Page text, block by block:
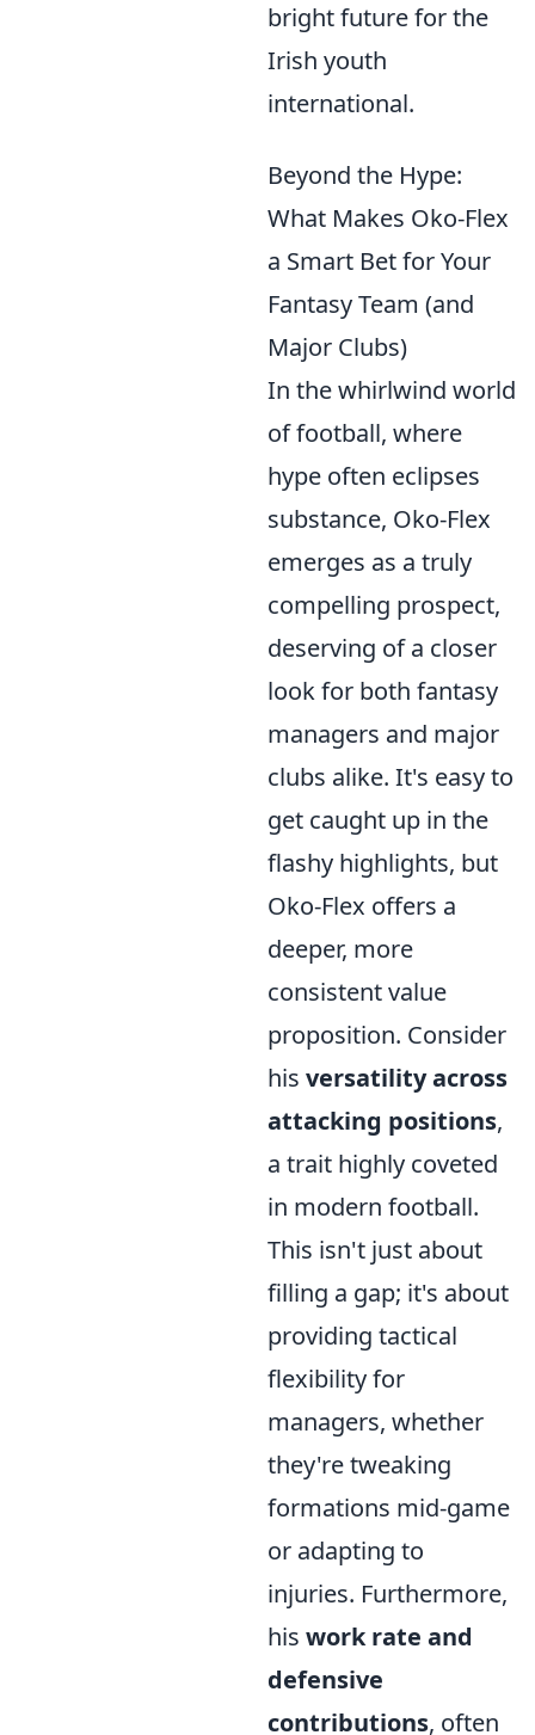
bright future for the
Irish youth
international.
Beyond the Hype:
What Makes Oko-Flex
a Smart Bet for Your
Fantasy Team (and
Major Clubs)
In the whirlwind world
of football, where
hype often eclipses
substance, Oko-Flex
emerges as a truly
compelling prospect,
deserving of a closer
look for both fantasy
managers and major
clubs alike. It's easy to
get caught up in the
flashy highlights, but
Oko-Flex offers a
deeper, more
consistent value
proposition. Consider
his versatility across
attacking positions,
a trait highly coveted
in modern football.
This isn't just about
filling a gap; it's about
providing tactical
flexibility for
managers, whether
they're tweaking
formations mid-game
or adapting to
injuries. Furthermore,
his work rate and
defensive
contributions, often